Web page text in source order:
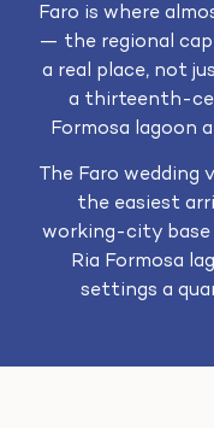
Faro is where
— the regional
a real place, not
a thirteenth-
Formosa lagoon
The Faro wedding
the easiest
working-city base
Ria Formosa
settings a